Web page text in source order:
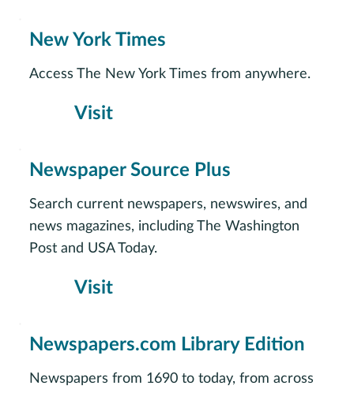
Visit
New York Times
Access The New York Times from anywhere.
Visit
Newspaper Source Plus
Search current newspapers, newswires, and
news magazines, including The Washington
Post and USA Today.
Newspapers.com Library Edition
Newspapers from 1690 to today, from across